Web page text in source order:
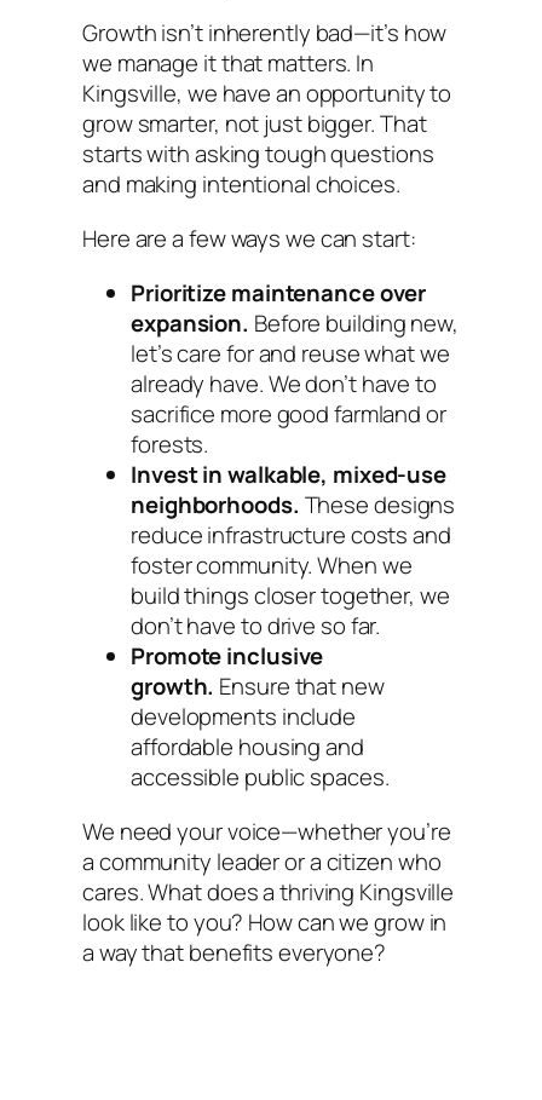
Growth isn’t inherently bad—it’s how
we manage it that matters. In
Kingsville, we have an opportunity to
grow smarter, not just bigger. That
starts with asking tough questions
and making intentional choices.
Here are a few ways we can start:
Prioritize maintenance over
expansion. Before building new,
let’s care for and reuse what we
already have. We don’t have to
sacrifice more good farmland or
forests.
Invest in walkable, mixed-use
neighborhoods. These designs
reduce infrastructure costs and
foster community. When we
build things closer together, we
don’t have to drive so far.
Promote inclusive
growth. Ensure that new
developments include
affordable housing and
accessible public spaces.
We need your voice—whether you’re
a community leader or a citizen who
cares. What does a thriving Kingsville
look like to you? How can we grow in
a way that benefits everyone?